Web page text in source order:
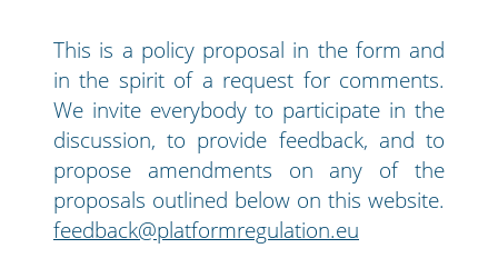
This is a policy proposal in the form and
in the spirit of a request for comments.
We invite everybody to participate in the
discussion, to provide feedback, and to
propose amendments on any of the
proposals outlined below on this website.
feedback@platformregulation.eu